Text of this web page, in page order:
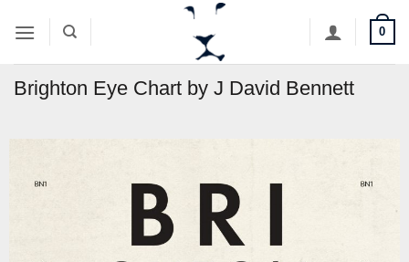
0
Brighton Eye Chart by J David Bennett